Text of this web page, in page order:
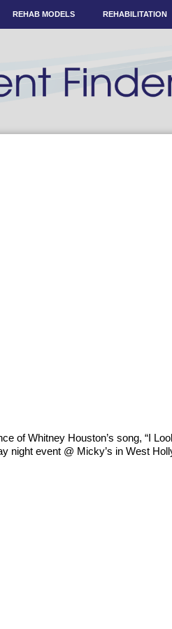
REHAB MODELS REHABILITATION
of Whitney Houston’s song, “I
night event @ Micky’s in West